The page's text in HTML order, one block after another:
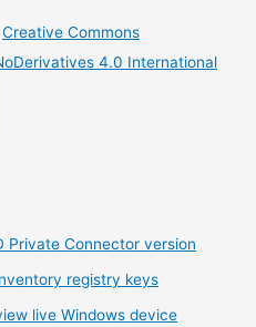
Creative Commons
4.0 International
Private Connector version
registry keys
live Windows device